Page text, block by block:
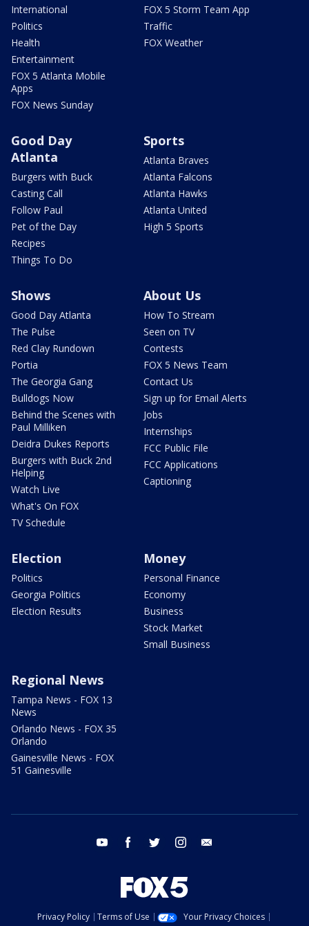
International
Politics
Health
Entertainment
FOX 5 Atlanta Mobile
Apps
FOX News Sunday
FOX 5 Storm Team App
Traffic
FOX Weather
Good Day
Atlanta
Burgers with Buck
Casting Call
Follow Paul
Pet of the Day
Recipes
Things To Do
Sports
Atlanta Braves
Atlanta Falcons
Atlanta Hawks
Atlanta United
High 5 Sports
Shows
Good Day Atlanta
The Pulse
Red Clay Rundown
Portia
The Georgia Gang
Bulldogs Now
Behind the Scenes with
Paul Milliken
Deidra Dukes Reports
Burgers with Buck 2nd
Helping
Watch Live
What's On FOX
TV Schedule
About Us
How To Stream
Seen on TV
Contests
FOX 5 News Team
Contact Us
Sign up for Email Alerts
Jobs
Internships
FCC Public File
FCC Applications
Captioning
Election
Politics
Georgia Politics
Election Results
Money
Personal Finance
Economy
Business
Stock Market
Small Business
Regional News
Tampa News - FOX 13
News
Orlando News - FOX 35
Orlando
Gainesville News - FOX
51 Gainesville
youtube facebook twitter instagram
Privacy Policy Terms of Use
Your Privacy Choices